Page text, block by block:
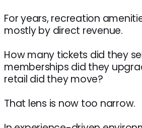
For years, recreation
mostly by direct revenue.
How many tickets did they
memberships did they
retail did they move?
That lens is now too narrow.